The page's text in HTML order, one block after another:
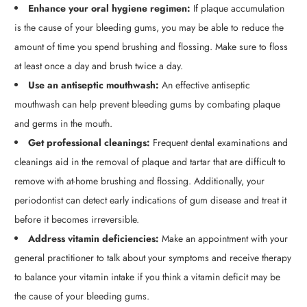
Enhance your oral hygiene regimen: If plaque accumulation
is the cause of your bleeding gums, you may be able to reduce the
amount of time you spend brushing and flossing. Make sure to floss
at least once a day and brush twice a day.
Use an antiseptic mouthwash: An effective antiseptic
mouthwash can help prevent bleeding gums by combating plaque
and germs in the mouth.
Get professional cleanings: Frequent dental examinations and
cleanings aid in the removal of plaque and tartar that are difficult to
remove with at-home brushing and flossing. Additionally, your
periodontist can detect early indications of gum disease and treat it
before it becomes irreversible.
Address vitamin deficiencies: Make an appointment with your
general practitioner to talk about your symptoms and receive therapy
to balance your vitamin intake if you think a vitamin deficit may be
the cause of your bleeding gums.